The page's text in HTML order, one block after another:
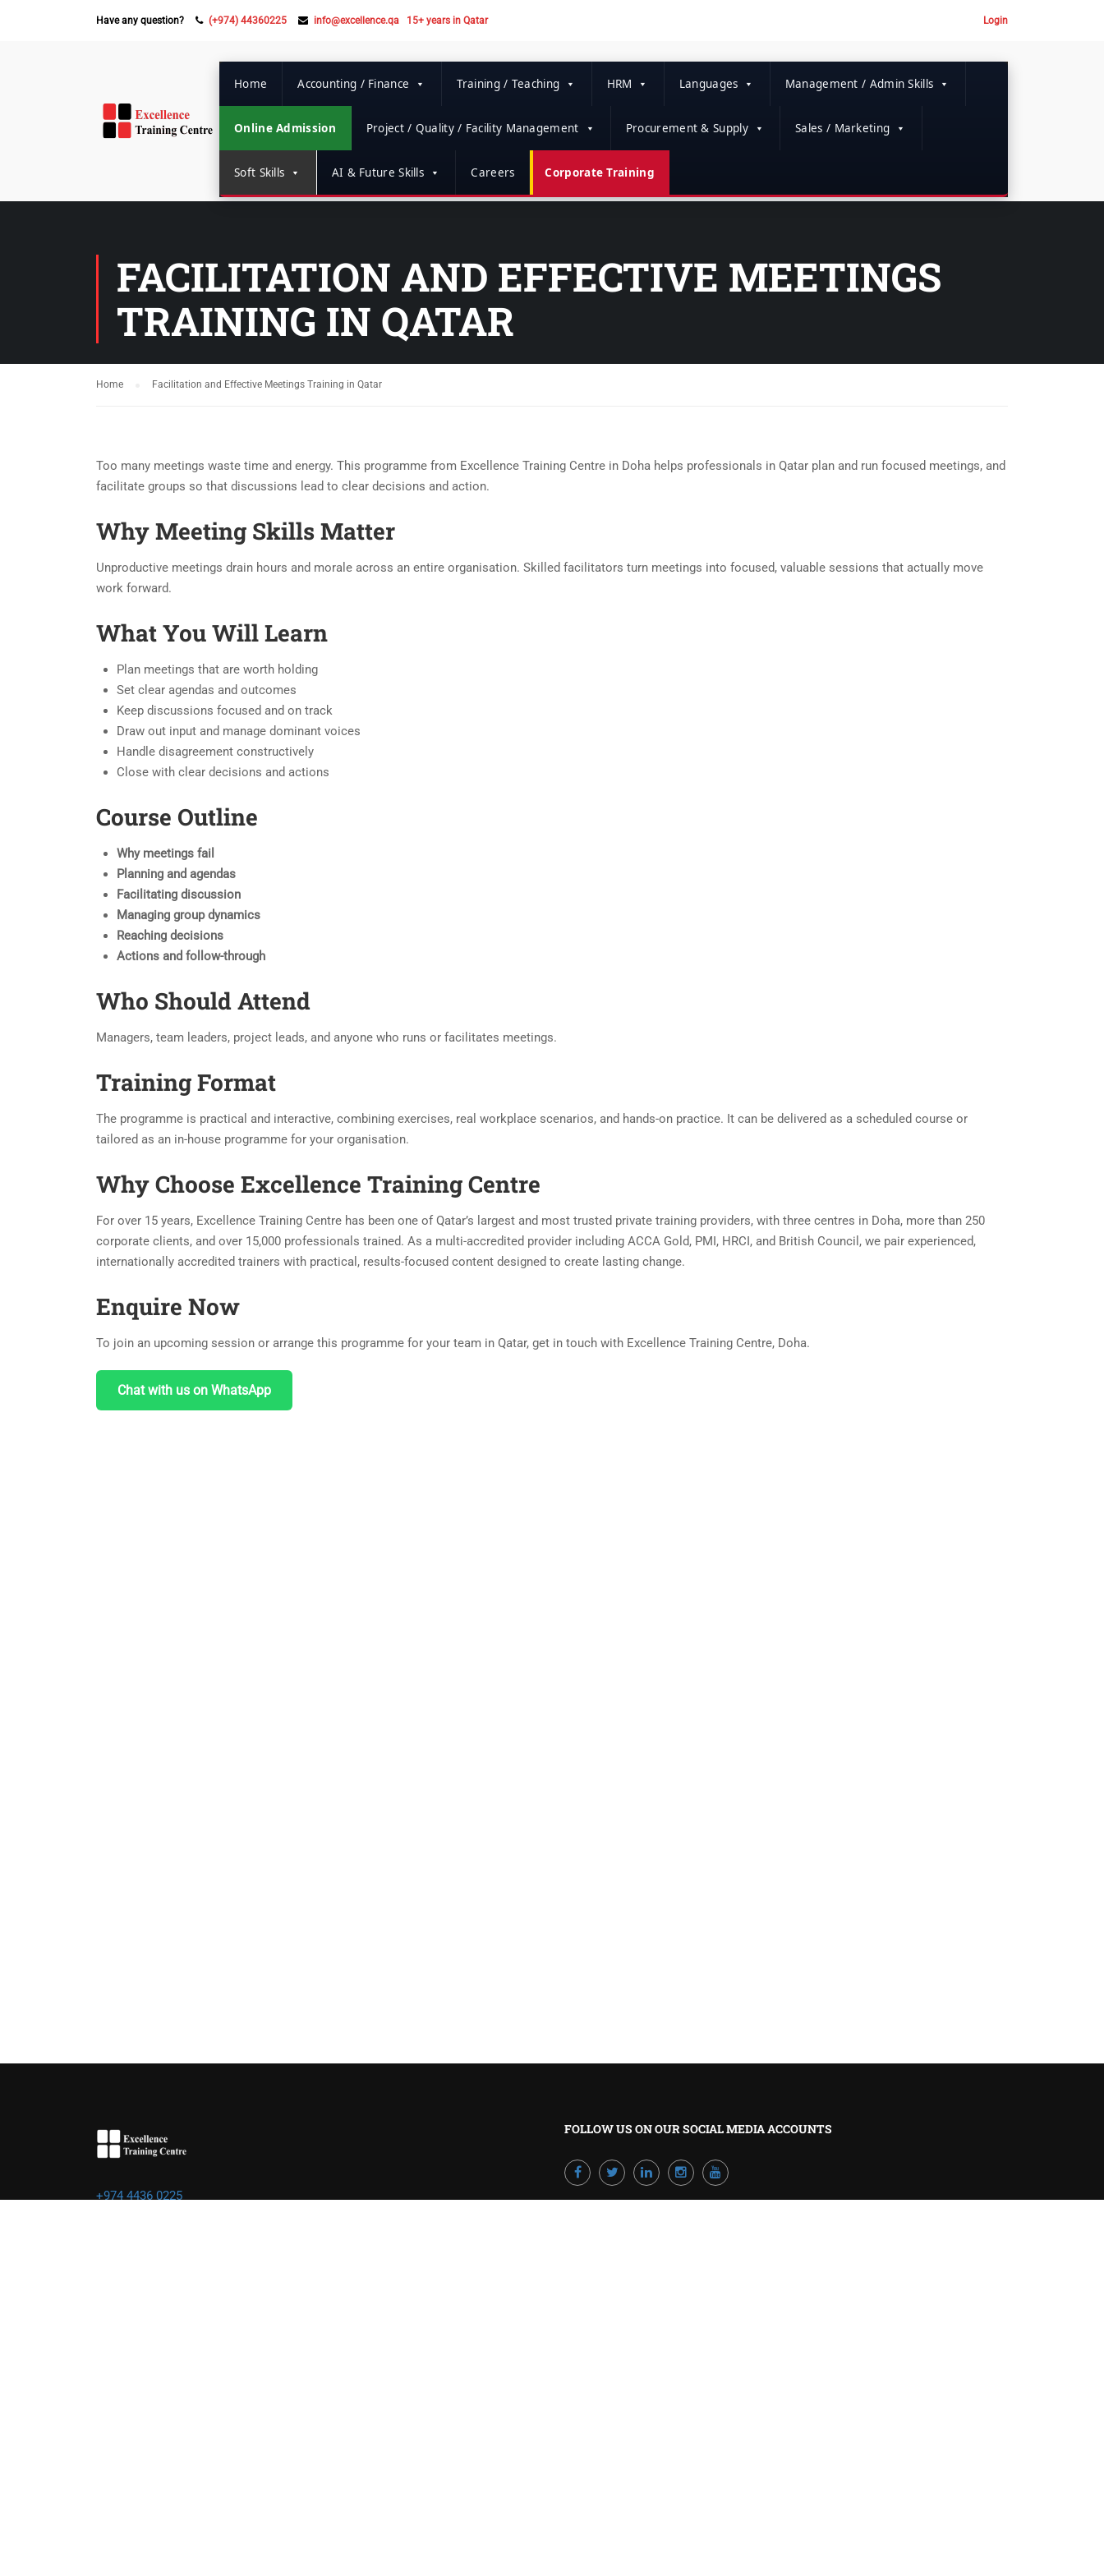
Have any question? (+974) 44360225 info@excellence.qa 15+ years in Qatar Login
Home Accounting / Finance Training / Teaching HRM Languages Management / Admin Skills
Online Admission Project / Quality / Facility Management Procurement & Supply Sales / Marketing
Soft Skills AI & Future Skills Careers Corporate Training
FACILITATION AND EFFECTIVE MEETINGS
TRAINING IN QATAR
Home Facilitation and Effective Meetings Training in Qatar
Too many meetings waste time and energy. This programme from Excellence Training Centre in Doha helps professionals in Qatar plan and run focused meetings, and
facilitate groups so that discussions lead to clear decisions and action.
Why Meeting Skills Matter
Unproductive meetings drain hours and morale across an entire organisation. Skilled facilitators turn meetings into focused, valuable sessions that actually move
work forward.
What You Will Learn
Plan meetings that are worth holding
Set clear agendas and outcomes
Keep discussions focused and on track
Draw out input and manage dominant voices
Handle disagreement constructively
Close with clear decisions and actions
Course Outline
Why meetings fail
Planning and agendas
Facilitating discussion
Managing group dynamics
Reaching decisions
Actions and follow-through
Who Should Attend
Managers, team leaders, project leads, and anyone who runs or facilitates meetings.
Training Format
The programme is practical and interactive, combining exercises, real workplace scenarios, and hands-on practice. It can be delivered as a scheduled course or
tailored as an in-house programme for your organisation.
Why Choose Excellence Training Centre
For over 15 years, Excellence Training Centre has been one of Qatar’s largest and most trusted private training providers, with three centres in Doha, more than 250
corporate clients, and over 15,000 professionals trained. As a multi-accredited provider including ACCA Gold, PMI, HRCI, and British Council, we pair experienced,
internationally accredited trainers with practical, results-focused content designed to create lasting change.
Enquire Now
To join an upcoming session or arrange this programme for your team in Qatar, get in touch with Excellence Training Centre, Doha.
Chat with us on WhatsApp
+974 4436 0225
FOLLOW US ON OUR SOCIAL MEDIA ACCOUNTS
GET STARTED NOW